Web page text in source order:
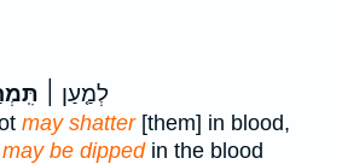
לְמַ֤עַן ׀
may shatter[them] in blood,
may be dippedin the blood